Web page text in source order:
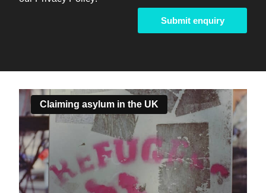
Claiming asylum in the UK